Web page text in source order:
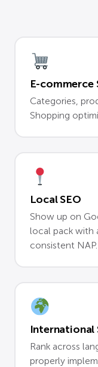
E-commerce
Categories,
Shopping
Local SEO
Show up on
local pack with
consistent NAP.
International
Rank across
properly